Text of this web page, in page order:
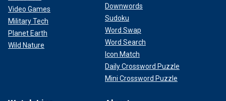
Video Games
Military Tech
Planet Earth
Wild Nature
Downwords
Sudoku
Word Swap
Word Search
Icon Match
Daily Crossword Puzzle
Mini Crossword Puzzle